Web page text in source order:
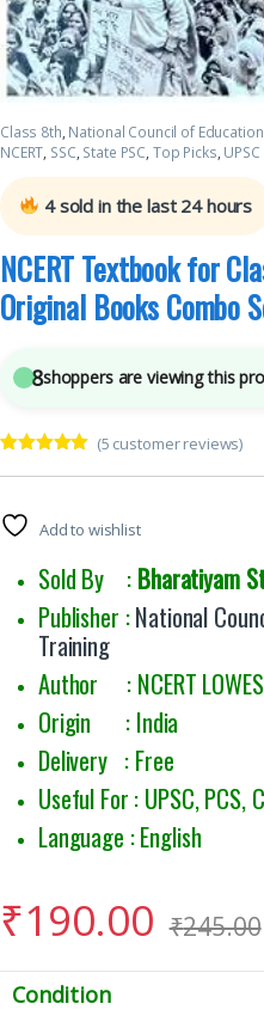
Class 8th, National Council of
NCERT, SSC, State PSC, Top Picks, UPSC
4sold in the last 24 hours
NCERT Textbook for
Original Books Combo
8shoppers are viewing this
out of 5
customer
ratings
(5 customer reviews)
Add to wishlist
Sold By : Bharatiyam
Publisher :National
Training
Author : NCERT
Origin : India
Delivery : Free
Useful For : UPSC, PCS,
Language : English
₹190.00 ₹245.00
Condition